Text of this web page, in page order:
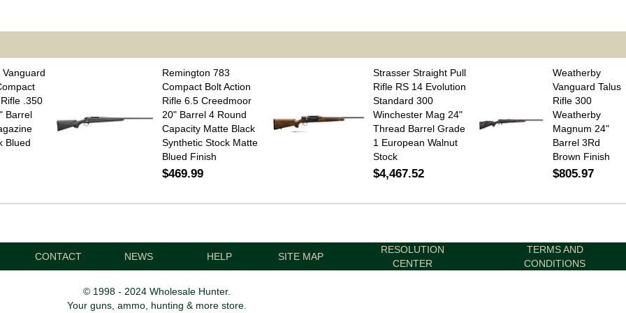
.350
Barrel
Blued
Remington 783
Compact Bolt Action
Rifle 6.5 Creedmoor
20" Barrel 4 Round
Capacity Matte Black
Synthetic Stock Matte
Blued Finish
$469.99
Strasser Straight Pull
Rifle RS 14 Evolution
Standard 300
Winchester Mag 24"
Thread Barrel Grade
1 European Walnut
Stock
$4,467.52
Weatherby
Vanguard Talus
Rifle 300
Weatherby
Magnum 24"
Barrel 3Rd
Brown Finish
$805.97
CONTACT NEWS HELP SITE MAP
RESOLUTION
CENTER
TERMS AND
CONDITIONS
© 1998 - 2024 Wholesale Hunter.
Your guns, ammo, hunting & more store.